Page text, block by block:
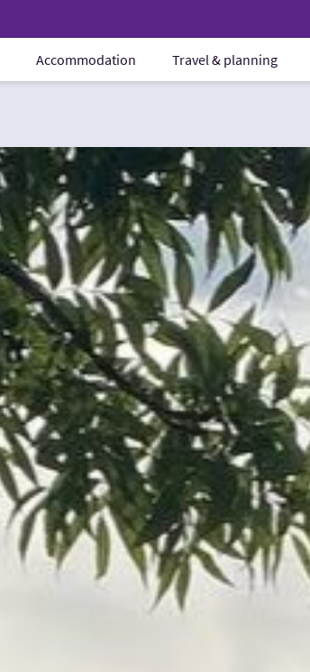
Accommodation Travel & planning